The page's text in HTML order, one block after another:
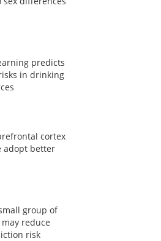
predicts
in drinking
cortex
adopt better
group of
reduce
risk